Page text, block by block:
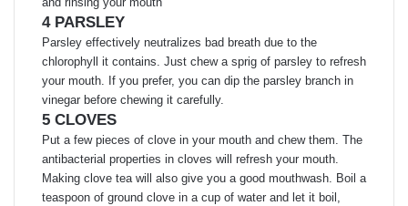
4 PARSLEY
Parsley effectively neutralizes bad breath due to the
chlorophyll it contains. Just chew a sprig of parsley to refresh
your mouth. If you prefer, you can dip the parsley branch in
vinegar before chewing it carefully.
5 CLOVES
Put a few pieces of clove in your mouth and chew them. The
antibacterial properties in cloves will refresh your mouth.
Making clove tea will also give you a good mouthwash. Boil a
teaspoon of ground clove in a cup of water and let it boil,